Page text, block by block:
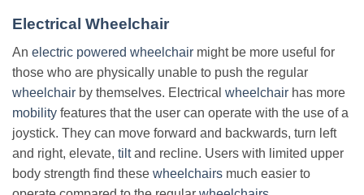
Electrical Wheelchair
An electric powered wheelchair might be more useful for
those who are physically unable to push the regular
wheelchair by themselves. Electrical wheelchair has more
mobility features that the user can operate with the use of a
joystick. They can move forward and backwards, turn left
and right, elevate, tiltand recline. Users with limited upper
body strength find these wheelchairs much easier to